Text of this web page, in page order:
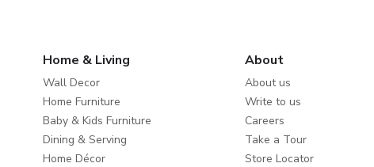
Home & Living
Wall Decor
Home Furniture
Baby & Kids Furniture
Dining & Serving
Home Décor
About
About us
Write to us
Careers
Take a Tour
Store Locator